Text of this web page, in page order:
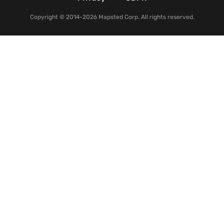
Copyright © 2014-2026 Mapsted Corp. All rights reserved.